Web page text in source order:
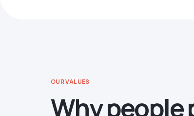
OUR VALUES
Why people